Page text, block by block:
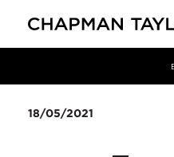
18/05/2021